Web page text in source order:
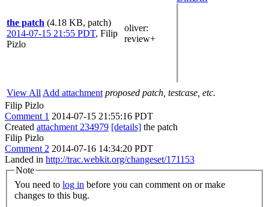
the patch (4.18 KB, patch)
2014-07-15 21:55 PDT, Filip
Pizlo
oliver:
review+
View All Add attachment proposed patch, testcase, etc.
Filip Pizlo
Comment 1 2014-07-15 21:55:16 PDT
Created attachment 234979 [details] the patch
Filip Pizlo
Comment 2 2014-07-16 14:34:20 PDT
Landed in http://trac.webkit.org/changeset/171153
Note
You need to log in
changes to this bug.